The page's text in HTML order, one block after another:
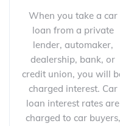
When you take a car
loan from a private
lender, automaker,
dealership, bank, or
credit union, you will
charged interest. Car
loan interest rates are
charged to car buyers,